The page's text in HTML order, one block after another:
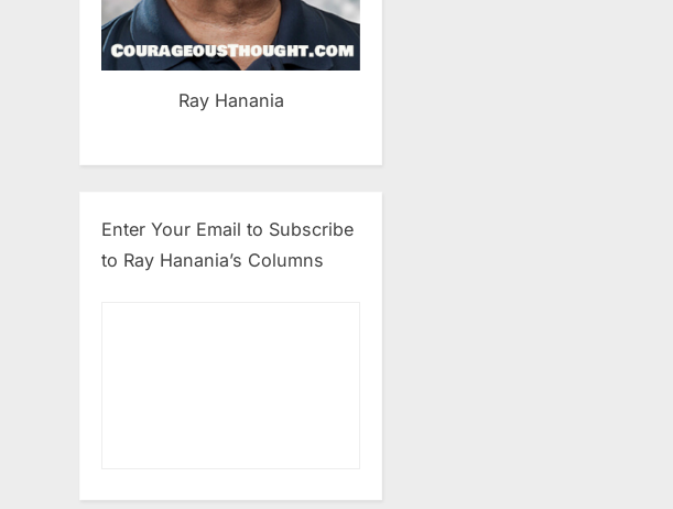
Ray Hanania
Enter Your Email to Subscribe
to Ray Hanania’s Columns